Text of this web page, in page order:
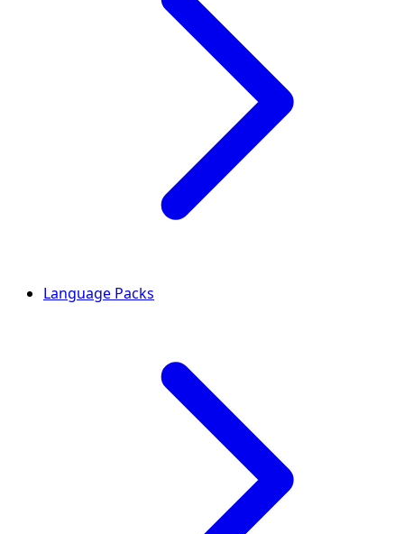
Language Packs